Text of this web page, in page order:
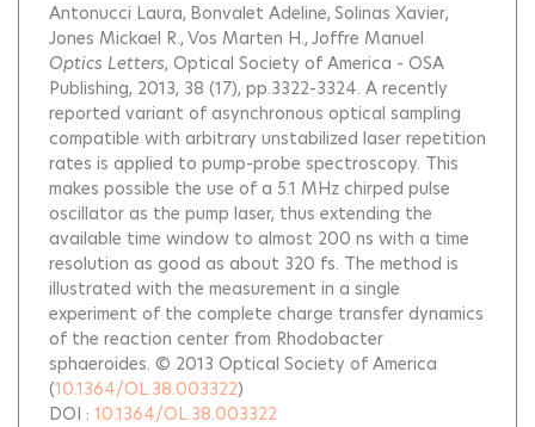
Antonucci Laura Bonvalet Adeline Solinas Xavier
Jones Mickael R. Vos Marten H. Joffre Manuel
Optics Letters, Optical Society of America - OSA
Publishing, 2013, 38 (17), pp.3322-3324. A recently
reported variant of asynchronous optical sampling
compatible with arbitrary unstabilized laser repetition
rates is applied to pump-probe spectroscopy. This
makes possible the use of a 5.1 MHz chirped pulse
oscillator as the pump laser, thus extending the
available time window to almost 200 ns with a time
resolution as good as about 320 fs. The method is
illustrated with the measurement in a single
experiment of the complete charge transfer dynamics
of the reaction center from Rhodobacter
sphaeroides. © 2013 Optical Society of America
(10.1364/OL.38.003322)
DOI : 10.1364/OL.38.003322